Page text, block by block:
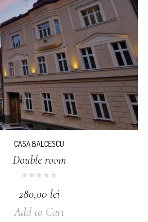
CASA BALCESCU
Double room
280,00 lei
Add to Cart